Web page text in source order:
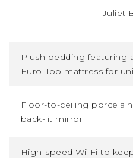
Juliet
Plush bedding featuring
Euro-Top mattress for
Floor-to-ceiling
back-lit mirror
High-speed Wi-Fi to